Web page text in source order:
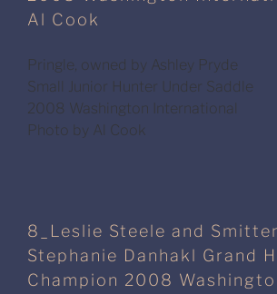
Al Cook
Pringle, owned by Ashley Pryde
Small Junior Hunter Under Saddle
2008 Washington International
Photo by Al Cook
8_Leslie Steele and
Stephanie Danhakl Grand
Champion 2008